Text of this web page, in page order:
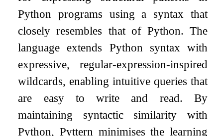
Python programs using a syntax that
closely resembles that of Python. The
language extends Python syntax with
expressive, regular-expression-inspired
wildcards, enabling intuitive queries that
are easy to write and read. By
maintaining syntactic similarity with
Python, Pyttern minimises the learning